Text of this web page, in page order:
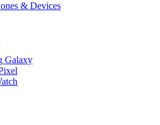
& Devices
Galaxy